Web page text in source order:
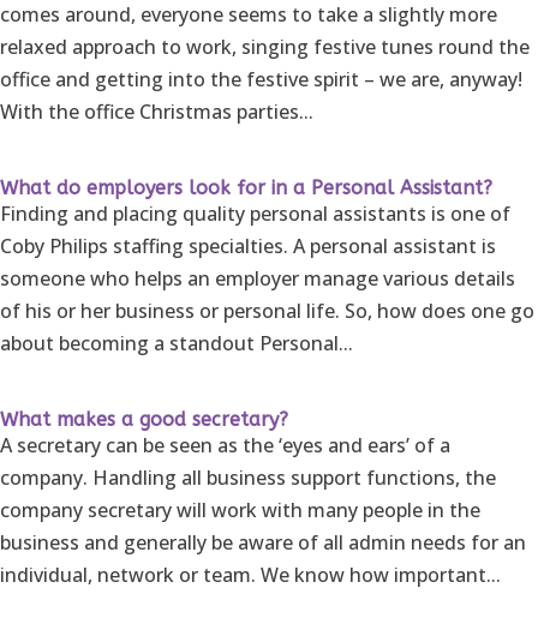
comes around, everyone seems to take a slightly more
relaxed approach to work, singing festive tunes round the
office and getting into the festive spirit – we are, anyway!
With the office Christmas parties...
What do employers look for in a Personal Assistant?
Finding and placing quality personal assistants is one of
Coby Philips staffing specialties. A personal assistant is
someone who helps an employer manage various details
of his or her business or personal life. So, how does one go
about becoming a standout Personal...
What makes a good secretary?
A secretary can be seen as the ‘eyes and ears’ of a
company. Handling all business support functions, the
company secretary will work with many people in the
business and generally be aware of all admin needs for an
individual, network or team. We know how important...